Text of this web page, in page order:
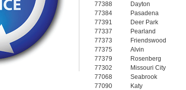
77388
77384
77391
77337
77373
77375
77379
77302
77068
77090
Dayton
Pasadena
Deer Park
Pearland
Friendswood
Alvin
Rosenberg
Missouri City
Seabrook
Katy